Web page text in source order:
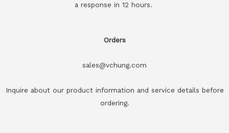
a response in 12 hours.
Orders
sales@vchung.com
Inquire about our product information and service details before
ordering.